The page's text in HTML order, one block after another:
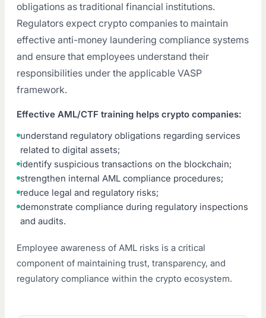
obligations as traditional financial institutions.
Regulators expect crypto companies to maintain
effective anti-money laundering compliance systems
and ensure that employees understand their
responsibilities under the applicable VASP
framework.
Effective AML/CTF training helps crypto companies:
understand regulatory obligations regarding services
related to digital assets;
identify suspicious transactions on the blockchain;
strengthen internal AML compliance procedures;
reduce legal and regulatory risks;
demonstrate compliance during regulatory inspections
and audits.
Employee awareness of AML risks is a critical
component of maintaining trust, transparency, and
regulatory compliance within the crypto ecosystem.